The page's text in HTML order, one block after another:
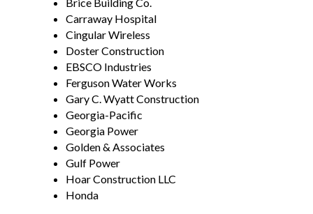
Carraway Hospital
Cingular Wireless
Doster Construction
EBSCO Industries
Ferguson Water Works
Gary C. Wyatt Construction
Georgia-Pacific
Georgia Power
Golden & Associates
Gulf Power
Hoar Construction LLC
Honda